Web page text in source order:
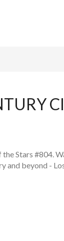
Stars #804.
beyond -